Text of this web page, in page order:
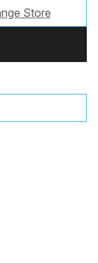
Store